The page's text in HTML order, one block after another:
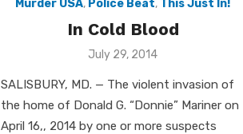
Murder USA, Police Beat, This Just In!
In Cold Blood
Posted
July 29, 2014
SALISBURY, MD. — The violent invasion of
the home of Donald G. “Donnie” Mariner on
April 16,, 2014 by one or more suspects